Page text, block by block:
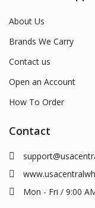
About Us
Brands We Carry
Contact us
Open an Account
How To Order
Contact
Mon - Fri / 9:00